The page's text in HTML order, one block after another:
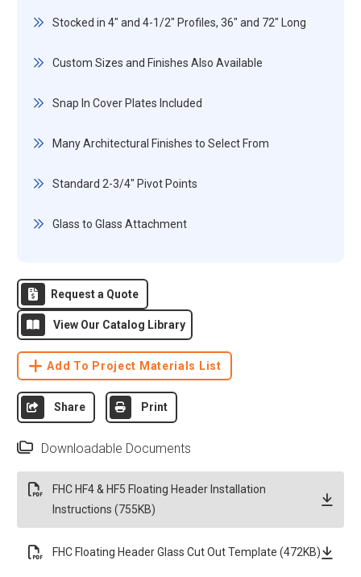
Stocked in 4" and 4-1/2" Profiles, 36" and 72" Long
Custom Sizes and Finishes Also Available
Snap In Cover Plates Included
Many Architectural Finishes to Select From
Standard 2-3/4" Pivot Points
Glass to Glass Attachment
Request a Quote
View Our Catalog Library
Add To Project Materials List
Share Print
Downloadable Documents
FHC HF4 & HF5 Floating Header Installation
Instructions (755KB)
FHC Floating Header Glass Cut Out Template (472KB)